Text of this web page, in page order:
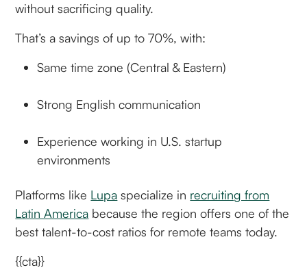
without sacrificing quality.
That’s a savings of up to 70%, with:
Same time zone (Central & Eastern)
Strong English communication
Experience working in U.S. startup
environments
Platforms like Lupa specialize in recruiting from
Latin America because the region offers one of the
best talent-to-cost ratios for remote teams today.
{{cta}}